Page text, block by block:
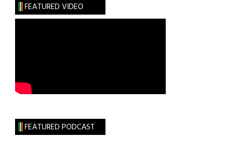
FEATURED VIDEO
FEATURED PODCAST